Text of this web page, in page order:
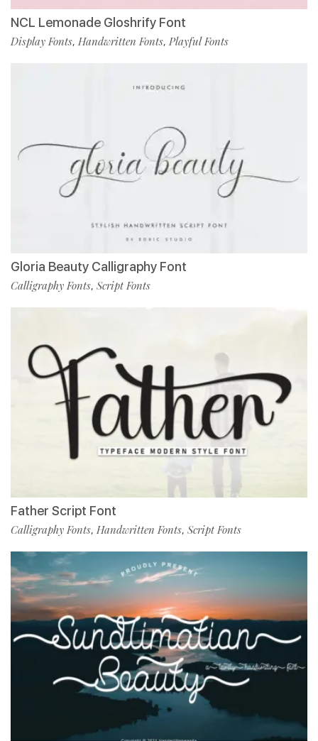
NCL Lemonade Gloshrify Font
Display Fonts, Handwritten Fonts, Playful Fonts
Gloria Beauty Calligraphy Font
Calligraphy Fonts, Script Fonts
Father Script Font
Calligraphy Fonts, Handwritten Fonts, Script Fonts